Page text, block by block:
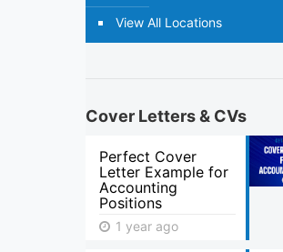
View All Locations
Cover Letters & CVs
Perfect Cover
Letter Example for
Accounting
Positions
1 year ago